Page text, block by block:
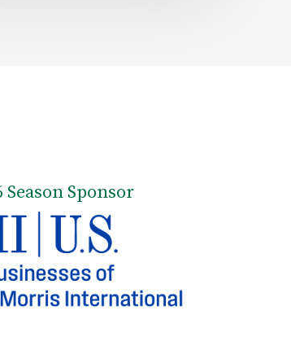
Season Sponsor